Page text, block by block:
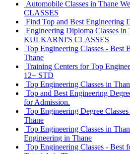
Automobile Classes in Thane
CLASSES
Find Top and Best Engineering
Engineering Diploma Classes in
KULKARNI'S CLASSES
Top Engineering Classes - Best
Thane
Training Centers for Top
12+ STD
Top Engineering Classes in
Top and Best Engineering
for Admission.
Top Engineering Degree
Thane
Top Engineering Classes in
Engineering in Thane
Top Engineering Classes - Best